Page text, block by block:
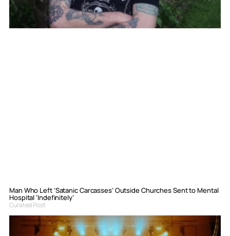
Man Who Left ‘Satanic Carcasses’ Outside Churches Sent to Mental
Hospital ‘Indefinitely’
Curated Post